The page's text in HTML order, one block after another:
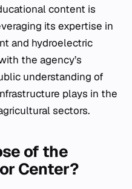
content is
its expertise in
and hydroelectric
the agency’s
understanding of
plays in the
sectors.
of the
Center?